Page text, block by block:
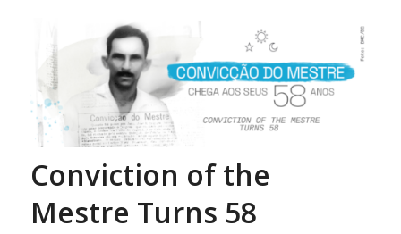
Conviction of the
Mestre Turns 58